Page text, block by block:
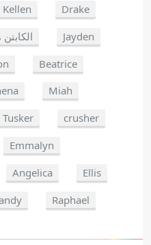
Kellen
Drake
Jayden
Beatrice
Miah
Tusker
crusher
Emmalyn
Angelica
Ellis
Raphael